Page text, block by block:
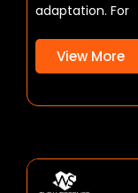
adaptation. For
View More